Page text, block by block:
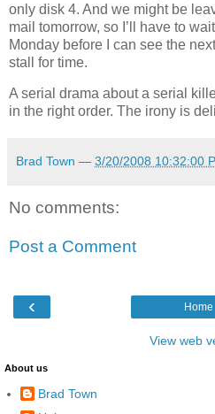
only disk 4. And we might be
mail tomorrow, so I’ll have to
Monday before I can see the
stall for time.
A serial drama about a serial
in the right order. The irony is
Brad Town — 3/20/2008 10:32:00
No comments:
Post a Comment
‹ Home
View web
About us
Brad Town